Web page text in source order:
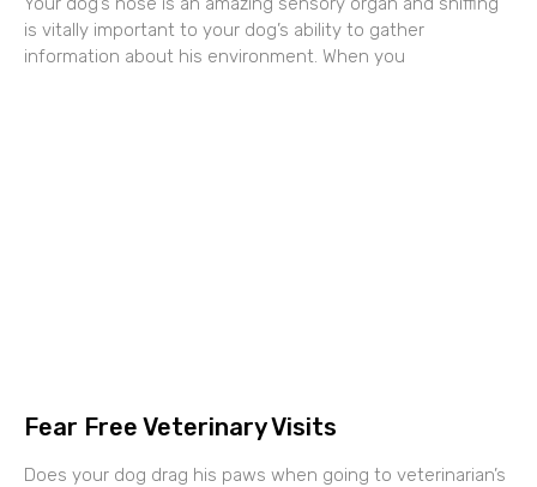
is vitally important to your dog’s ability to gather
information about his environment. When you
Fear Free Veterinary Visits
Does your dog drag his paws when going to veterinarian’s